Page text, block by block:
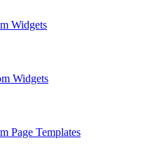
Widgets
Widgets
Page Templates